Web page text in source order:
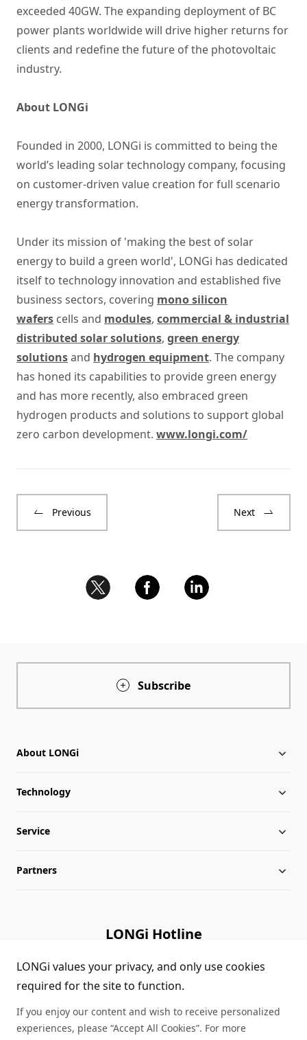
exceeded 40GW. The expanding deployment of BC
power plants worldwide will drive higher returns for
clients and redefine the future of the photovoltaic
industry.
About LONGi
Founded in 2000, LONGi is committed to being the
world’s leading solar technology company, focusing
on customer-driven value creation for full scenario
energy transformation.
Under its mission of 'making the best of solar
energy to build a green world', LONGi has dedicated
itself to technology innovation and established five
business sectors, covering mono silicon
wafers cells and modules, commercial & industrial
distributed solar solutions, green energy
solutionsand hydrogen equipment. The company
has honed its capabilities to provide green energy
and has more recently, also embraced green
hydrogen products and solutions to support global
zero carbon development. www.longi.com/
Previous Next
Subscribe
About LONGi
About LONGi
Milestones
Globalization
Career
Complaints and Reports
Technology
Silicon Price
LONGi News
LONGi Notices
Service
Downloads
Module Authenticity
Service Consultation
Partners
LONGi Hotline
(+86) 4008 601012
LONGi values your privacy, and only use cookies
required for the site to function.
If you enjoy our content and wish to receive personalized
experiences, please “Accept All Cookies”. For more